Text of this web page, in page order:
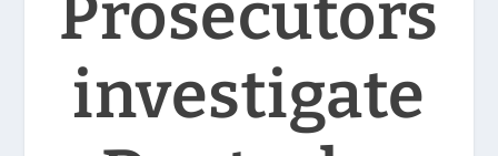
Prosecutors
investigate